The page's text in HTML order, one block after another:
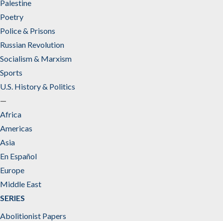
Palestine
Poetry
Police & Prisons
Russian Revolution
Socialism & Marxism
Sports
U.S. History & Politics
—
Africa
Americas
Asia
En Español
Europe
Middle East
SERIES
Abolitionist Papers